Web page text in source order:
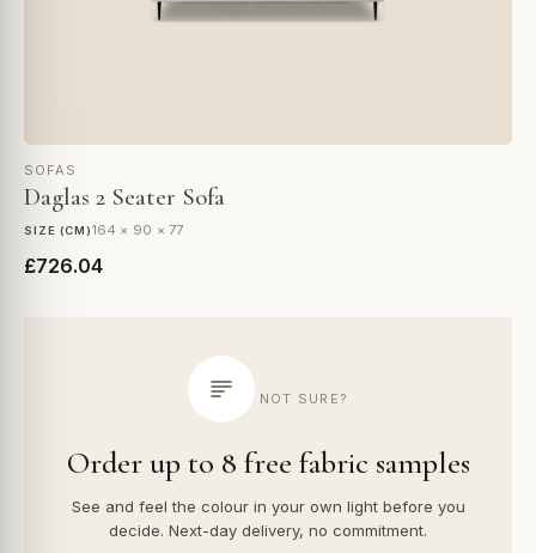
SOFAS
Daglas 2 Seater Sofa
SIZE (CM)164 × 90 × 77
£726.04
NOT SURE?
Order up to 8 free fabric samples
See and feel the colour in your own light before you
decide. Next-day delivery, no commitment.